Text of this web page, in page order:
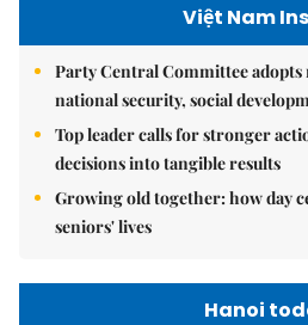
Việt Nam
Party Central Committee
national security, social
Top leader calls for stronger
decisions into tangible results
Growing old together: how day
seniors' lives
Hanoi